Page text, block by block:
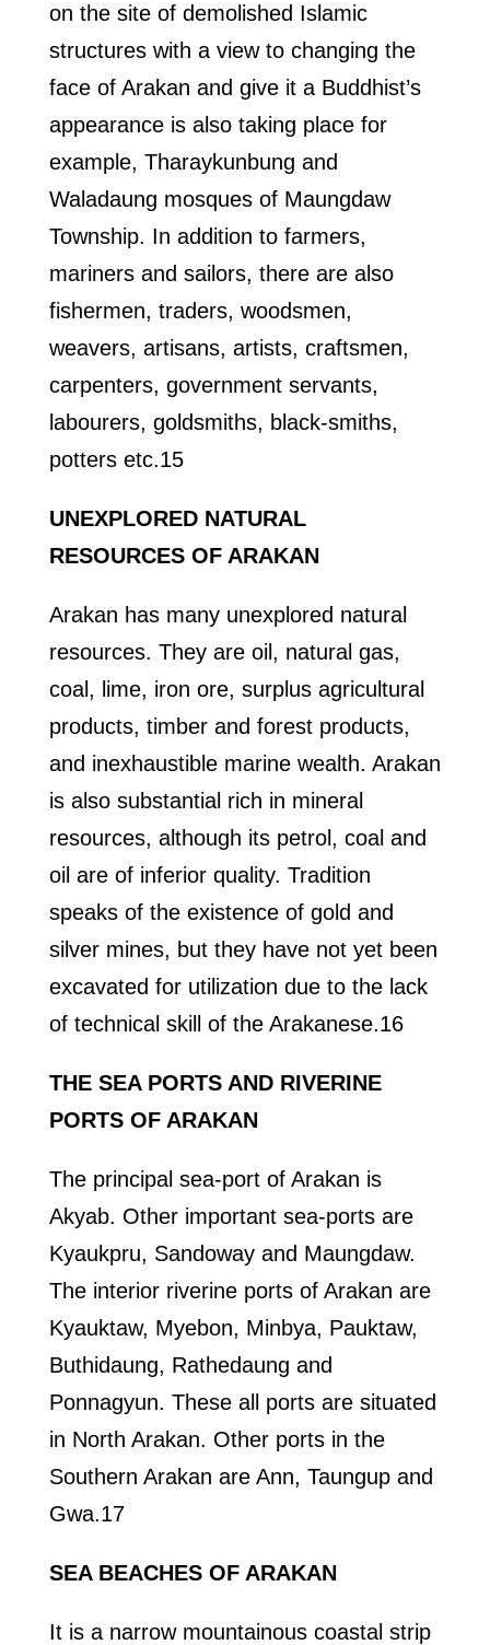
on the site of demolished Islamic
structures with a view to changing the
face of Arakan and give it a Buddhist’s
appearance is also taking place for
example, Tharaykunbung and
Waladaung mosques of Maungdaw
Township. In addition to farmers,
mariners and sailors, there are also
fishermen, traders, woodsmen,
weavers, artisans, artists, craftsmen,
carpenters, government servants,
labourers, goldsmiths, black-smiths,
potters etc.15
UNEXPLORED NATURAL
RESOURCES OF ARAKAN
Arakan has many unexplored natural
resources. They are oil, natural gas,
coal, lime, iron ore, surplus agricultural
products, timber and forest products,
and inexhaustible marine wealth. Arakan
is also substantial rich in mineral
resources, although its petrol, coal and
oil are of inferior quality. Tradition
speaks of the existence of gold and
silver mines, but they have not yet been
excavated for utilization due to the lack
of technical skill of the Arakanese.16
THE SEA PORTS AND RIVERINE
PORTS OF ARAKAN
The principal sea-port of Arakan is
Akyab. Other important sea-ports are
Kyaukpru, Sandoway and Maungdaw.
The interior riverine ports of Arakan are
Kyauktaw, Myebon, Minbya, Pauktaw,
Buthidaung, Rathedaung and
Ponnagyun. These all ports are situated
in North Arakan. Other ports in the
Southern Arakan are Ann, Taungup and
Gwa.17
SEA BEACHES OF ARAKAN
It is a narrow mountainous coastal strip